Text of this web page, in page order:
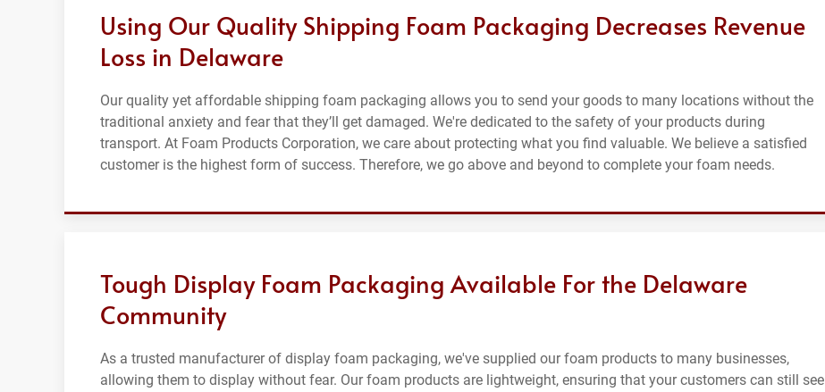
Using Our Quality Shipping Foam Packaging Decreases Revenue
Loss in Delaware
Our quality yet affordable shipping foam packaging allows you to send your goods to many locations without the
traditional anxiety and fear that they’ll get damaged. We're dedicated to the safety of your products during
transport. At Foam Products Corporation, we care about protecting what you find valuable. We believe a satisfied
customer is the highest form of success. Therefore, we go above and beyond to complete your foam needs.
Tough Display Foam Packaging Available For the Delaware
Community
As a trusted manufacturer of display foam packaging, we've supplied our foam products to many businesses,
allowing them to display without fear. Our foam products are lightweight, ensuring that your customers can still see